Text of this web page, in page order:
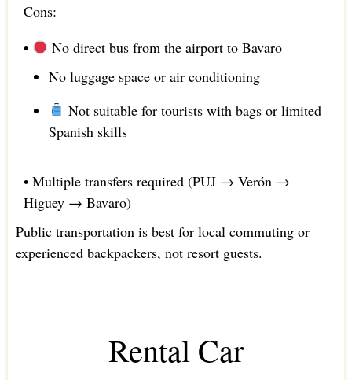
Cons:
•
No direct bus from the airport to Bavaro
No luggage space or air conditioning
Not suitable for tourists with bags or limited
Spanish skills
• Multiple transfers required (PUJ → Verón →
Higuey → Bavaro)
Public transportation is best for local commuting or
experienced backpackers, not resort guests.
Rental Car